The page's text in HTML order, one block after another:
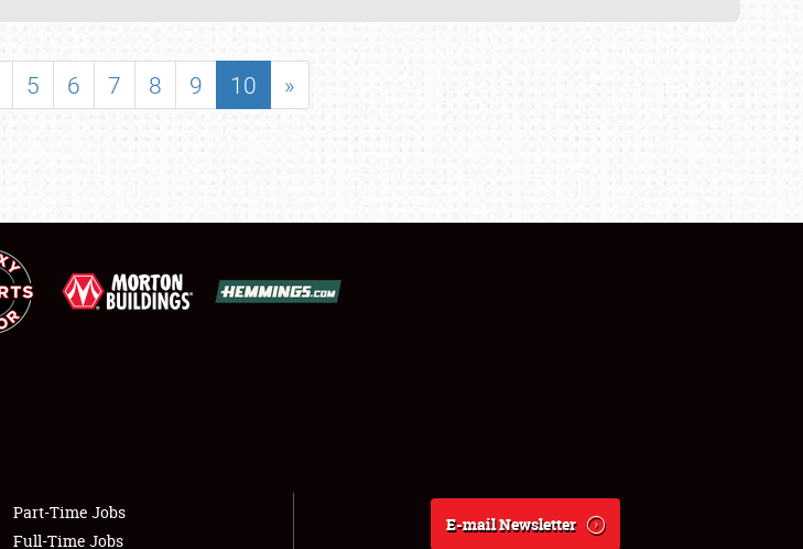
5 6 7 8 9 10 »
Part-Time Jobs
Full-Time Jobs
E-mail Newsletter